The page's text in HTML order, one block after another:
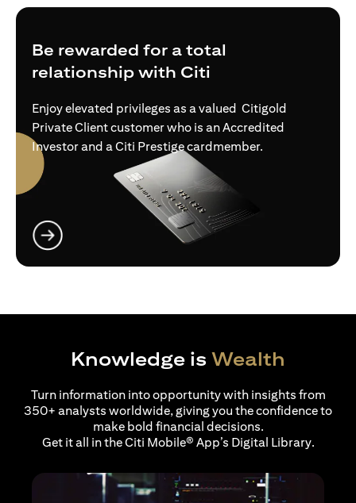
Be rewarded for a total
relationship with Citi
Enjoy elevated privileges as a valued Citigold
Private Client customer who is an Accredited
Investor and a Citi Prestige cardmember.
Knowledge is Wealth
Turn information into opportunity with insights from
350+ analysts worldwide, giving you the confidence to
make bold financial decisions.
Get it all in the Citi Mobile® App’s Digital Library.